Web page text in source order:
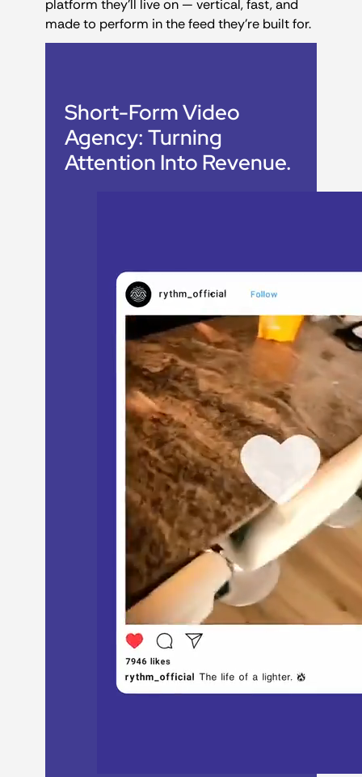
platform they’ll live on — vertical, fast, and
made to perform in the feed they’re built for.
Short-Form Video
Agency: Turning
Attention Into Revenue.